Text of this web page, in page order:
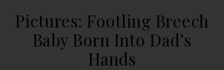
Pictures: Footling Breech
Baby Born Into Dad’s
Hands